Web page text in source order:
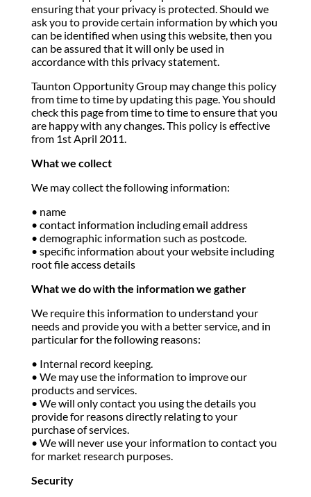
ensuring that your privacy is protected. Should we
ask you to provide certain information by which you
can be identified when using this website, then you
can be assured that it will only be used in
accordance with this privacy statement.
Taunton Opportunity Group may change this policy
from time to time by updating this page. You should
check this page from time to time to ensure that you
are happy with any changes. This policy is effective
from 1st April 2011.
What we collect
We may collect the following information:
• name
• contact information including email address
• demographic information such as postcode.
• specific information about your website including
root file access details
What we do with the information we gather
We require this information to understand your
needs and provide you with a better service, and in
particular for the following reasons:
• Internal record keeping.
• We may use the information to improve our
products and services.
• We will only contact you using the details you
provide for reasons directly relating to your
purchase of services.
• We will never use your information to contact you
for market research purposes.
Security